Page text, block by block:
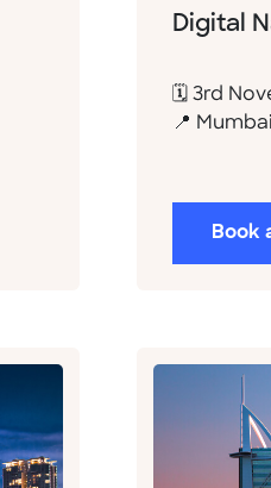
Digital
🗓 3rd
📍
Book